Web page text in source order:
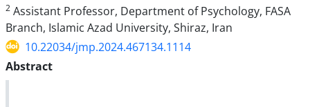
2 Assistant Professor, Department of Psychology, FASA
Branch, Islamic Azad University, Shiraz, Iran
10.22034/jmp.2024.467134.1114
Abstract